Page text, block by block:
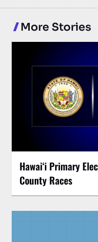
More Stories
Hawaiʻi Primary
County Races